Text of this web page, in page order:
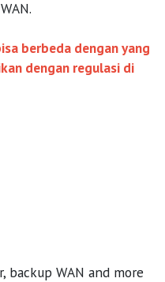
berbeda dengan yang
dengan regulasi di
backup WAN and more